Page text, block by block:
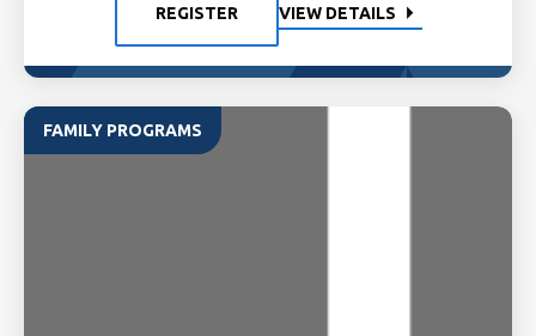
REGISTER VIEW DETAILS
FAMILY PROGRAMS